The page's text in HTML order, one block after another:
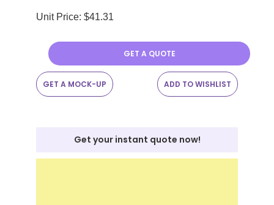
Unit Price: $41.31
GET A QUOTE
GET A MOCK-UP ADD TO WISHLIST
Get your instant quote now!